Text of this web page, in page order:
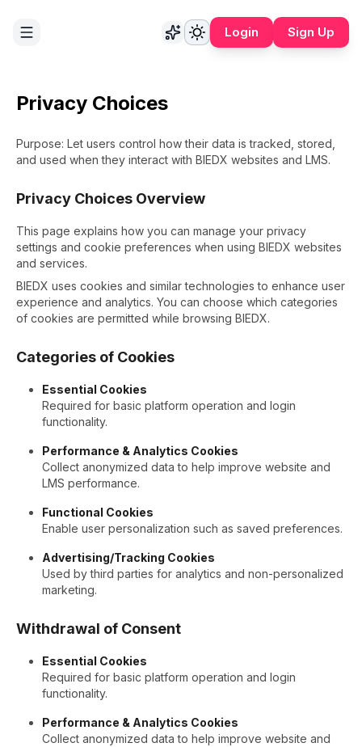
Login Sign Up
Privacy Choices
Purpose: Let users control how their data is tracked, stored,
and used when they interact with BIEDX websites and LMS.
Privacy Choices Overview
This page explains how you can manage your privacy
settings and cookie preferences when using BIEDX websites
and services.
BIEDX uses cookies and similar technologies to enhance user
experience and analytics. You can choose which categories
of cookies are permitted while browsing BIEDX.
Categories of Cookies
Essential Cookies
Required for basic platform operation and login
functionality.
Performance & Analytics Cookies
Collect anonymized data to help improve website and
LMS performance.
Functional Cookies
Enable user personalization such as saved preferences.
Advertising/Tracking Cookies
Used by third parties for analytics and non-personalized
marketing.
Withdrawal of Consent
Essential Cookies
Required for basic platform operation and login
functionality.
Performance & Analytics Cookies
Collect anonymized data to help improve website and